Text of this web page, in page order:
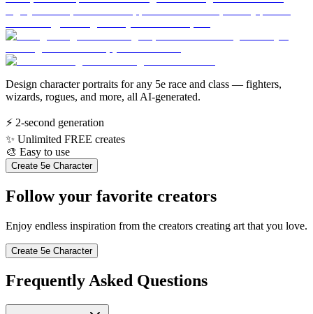
Design character portraits for any 5e race and class — fighters,
wizards, rogues, and more, all AI-generated.
⚡ 2-second generation
✨ Unlimited FREE creates
🎨 Easy to use
Create 5e Character
Follow your favorite creators
Enjoy endless inspiration from the creators creating art that you love.
Create 5e Character
Frequently Asked Questions